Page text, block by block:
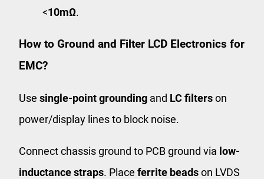
<10mΩ.
How to Ground and Filter LCD Electronics for
EMC?
Use single-point grounding and LC filterson
power/display lines to block noise.
Connect chassis ground to PCB ground via low-
inductance straps. Place ferrite beadson LVDS